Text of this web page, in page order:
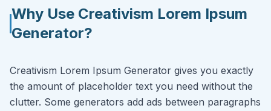
Why Use Creativism Lorem Ipsum
Generator?
Creativism Lorem Ipsum Generator gives you exactly
the amount of placeholder text you need without the
clutter. Some generators add ads between paragraphs